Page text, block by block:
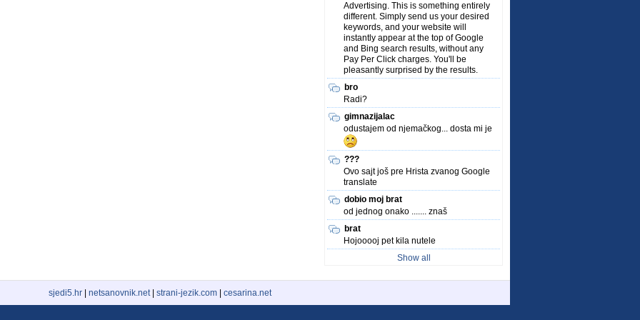
Advertising. This is something entirely
different. Simply send us your desired
keywords, and your website will
instantly appear at the top of Google
and Bing search results, without any
Pay Per Click charges. You'll be
pleasantly surprised by the results.
bro
Radi?
gimnazijalac
odustajem od njemačkog... dosta mi je
???
Ovo sajt još pre Hrista zvanog Google
translate
dobio moj brat
od jednog onako ....... znaš
brat
Hojooooj pet kila nutele
Show all
sjedi5.hr netsanovnik.net| strani-jezik.com cesarina.net